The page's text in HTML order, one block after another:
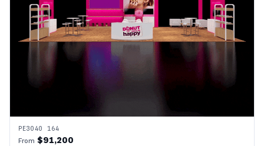
PE3040 164
From $91,200